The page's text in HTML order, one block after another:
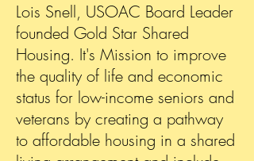
Lois Snell, USOAC Board Leader
founded Gold Star Shared
Housing. It's Mission to improve
the quality of life and economic
status for low-income seniors and
veterans by creating a pathway
to affordable housing in a shared